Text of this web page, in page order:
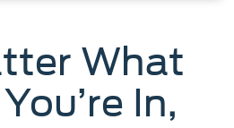
What
In,